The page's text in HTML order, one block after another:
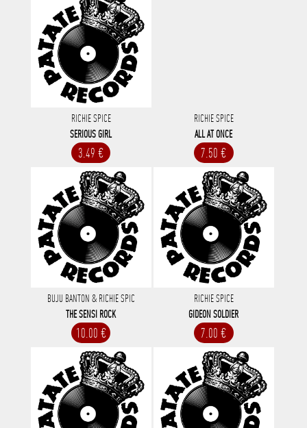
RICHIE SPICE
SERIOUS GIRL
3.49 €
RICHIE SPICE
ALL AT ONCE
7.50 €
BUJU BANTON & RICHIE SPIC
THE SENSI ROCK
10.00 €
RICHIE SPICE
GIDEON SOLDIER
7.00 €